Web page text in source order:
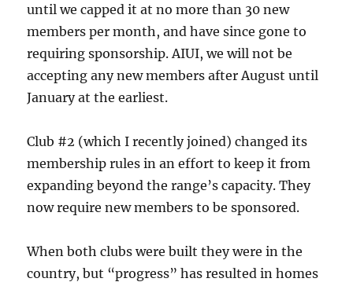
until we capped it at no more than 30 new
members per month, and have since gone to
requiring sponsorship. AIUI, we will not be
accepting any new members after August until
January at the earliest.
Club #2 (which I recently joined) changed its
membership rules in an effort to keep it from
expanding beyond the range’s capacity. They
now require new members to be sponsored.
When both clubs were built they were in the
country, but “progress” has resulted in homes